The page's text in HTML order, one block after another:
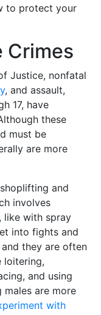
to protect your
Crimes
Justice, nonfatal
, and assault,
17, have
these
must be
are more
and
involves
like with spray
into fights and
they are often
loitering,
and using
males are more
with